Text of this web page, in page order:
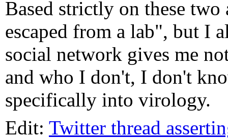
Based strictly on these
escaped from a lab", but I
social network gives me
and who I don't, I don't
specifically into virology.
Edit: Twitter thread